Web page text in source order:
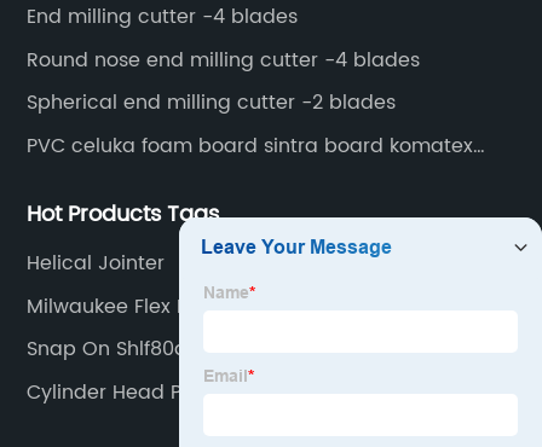
End milling cutter -4 blades
Round nose end milling cutter -4 blades
Spherical end milling cutter -2 blades
PVC celuka foam board sintra board komatex
Hot Products Tags
Helical Jointer
Milwaukee Flex Head Ratcheting Wrench Set
Snap On Shlf80a
Cylinder Head Porting Tools